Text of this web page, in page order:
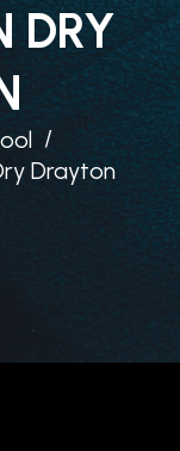
DRY
Drayton